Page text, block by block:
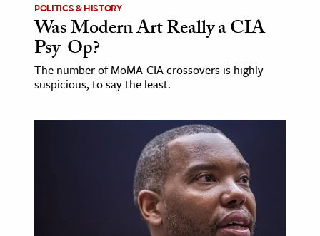
& Animals
& The Environment
POLITICS & HISTORY
Was Modern Art Really a CIA
Psy-Op?
The number of MoMA-CIA crossovers is highly
suspicious, to say the least.